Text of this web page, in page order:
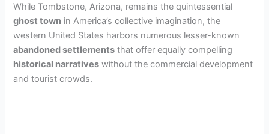
While Tombstone, Arizona, remains the quintessential
ghost town in America’s collective imagination, the
western United States harbors numerous lesser-known
abandoned settlements that offer equally compelling
historical narratives without the commercial development
and tourist crowds.